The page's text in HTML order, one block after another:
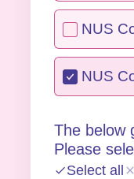
NUS
NUS
The below
Please
Select all